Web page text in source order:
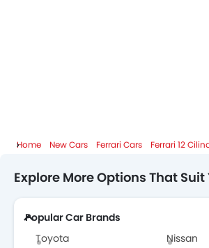
Home New Cars Ferrari Cars Ferrari 12
Explore More Options That Suit
Popular Car Brands
Toyota
Nissan